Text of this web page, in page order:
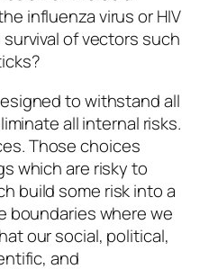
influenza virus or HIV
of vectors such
to withstand all
all internal risks.
Those choices
which are risky to
build some risk into a
boundaries where we
our social, political,
and